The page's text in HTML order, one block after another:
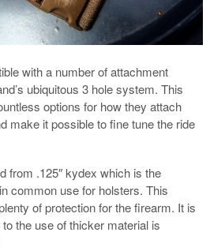
with a number of attachment
ubiquitous 3 hole system. This
options for how they attach
make it possible to fine tune the ride
from .125″ kydex which is the
common use for holsters. This
of protection for the firearm. It is
the use of thicker material is